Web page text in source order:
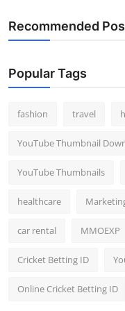
Recommended
Popular Tags
fashion travel
YouTube Thumbnail
YouTube Thumbnails
healthcare
car rental MMOEXP
Cricket Betting ID
Online Cricket Betting ID